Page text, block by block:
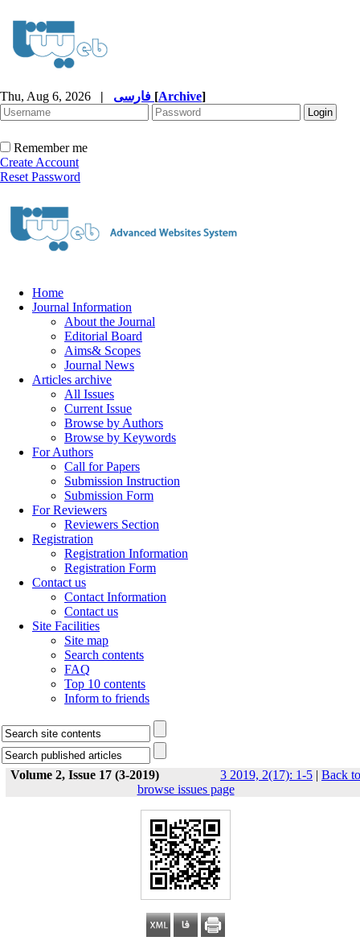
Thu, Aug 6, 2026 | [Archive]
Remember me
Create Account
Reset Password
Home
Journal Information
About the Journal
Editorial Board
Aims& Scopes
Journal News
Articles archive
All Issues
Current Issue
Browse by Authors
Browse by Keywords
For Authors
Call for Papers
Submission Instruction
Submission Form
For Reviewers
Reviewers Section
Registration
Registration Information
Registration Form
Contact us
Contact Information
Contact us
Site Facilities
Site map
Search contents
FAQ
Top 10 contents
Inform to friends
Volume 2, Issue 17 (3-2019) 3 2019, 2(17): 1-5 | Back to
browse issues page